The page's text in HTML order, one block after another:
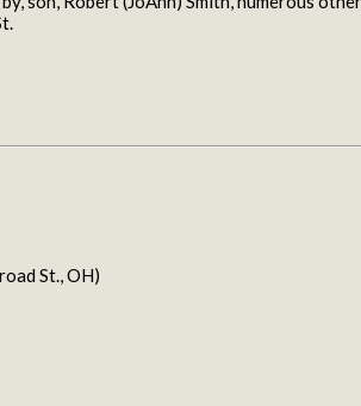
St., OH)